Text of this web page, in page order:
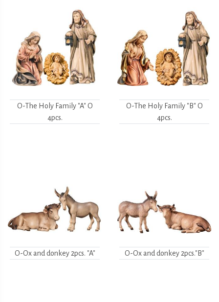
O-The Holy Family "A" O
4pcs.
O-The Holy Family "B" O
4pcs.
O-Ox and donkey 2pcs. "A" O-Ox and donkey 2pcs."B"